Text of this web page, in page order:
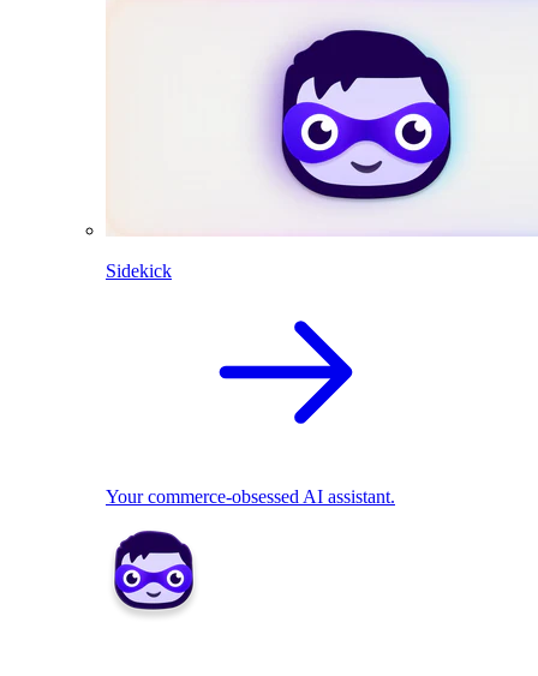
Sidekick
Your commerce-obsessed AI assistant.